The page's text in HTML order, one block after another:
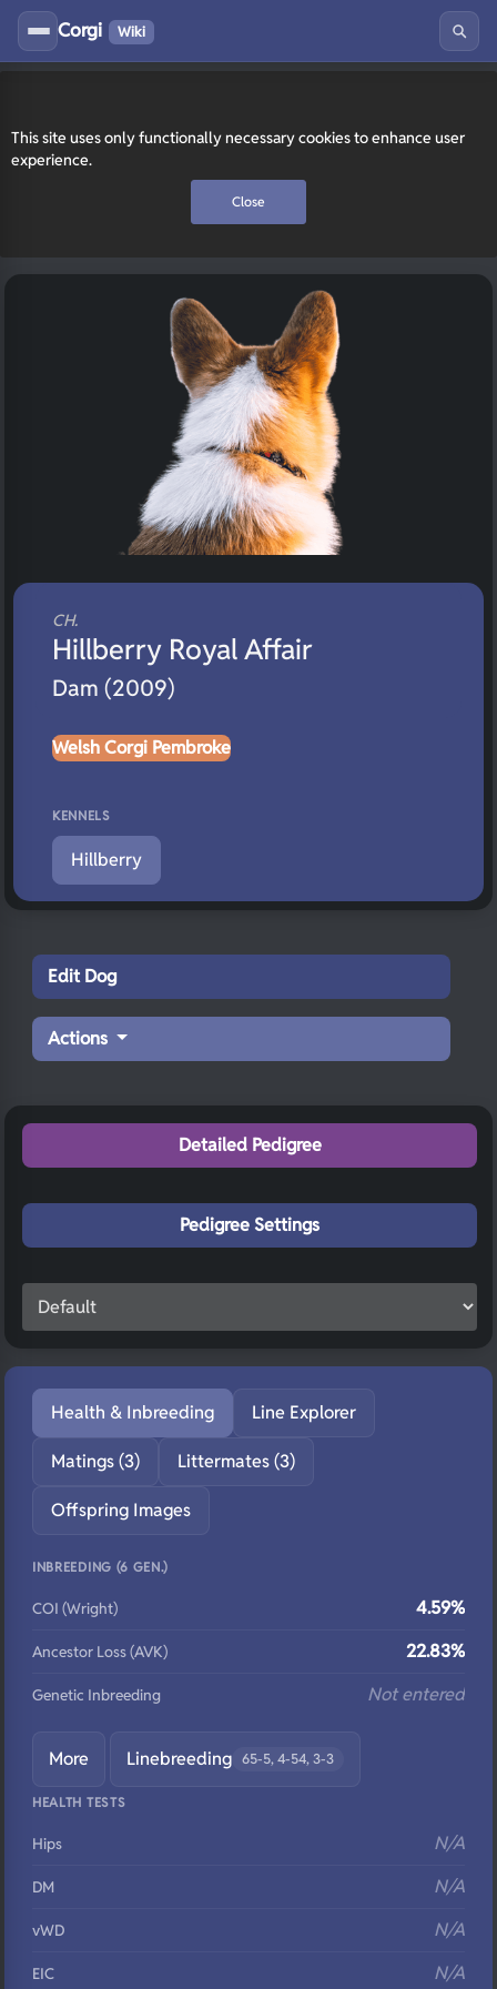
This site uses only functionally necessary cookies to enhance user
experience.
Close
Corgi Wiki
CH.
Hillberry Royal Affair
Dam (2009)
Welsh Corgi Pembroke
KENNELS
Hillberry
Edit Dog
Actions
Detailed Pedigree
Pedigree Settings
Health & Inbreeding Line Explorer
Matings (3) Littermates (3)
Offspring Images
INBREEDING (6 GEN.)
COI (Wright) 4.59%
Ancestor Loss (AVK) 22.83%
Genetic Inbreeding Not entered
More Linebreeding 65-5, 4-54, 3-3
HEALTH TESTS
Hips N/A
DM N/A
vWD N/A
EIC N/A